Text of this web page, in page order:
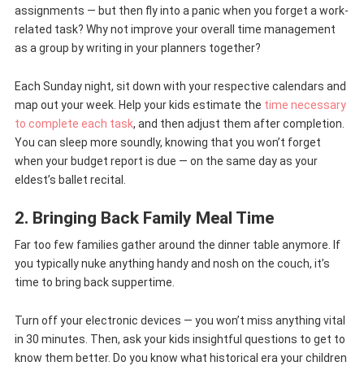
assignments — but then fly into a panic when you forget a work-
related task? Why not improve your overall time management
as a group by writing in your planners together?
Each Sunday night, sit down with your respective calendars and
map out your week. Help your kids estimate the time necessary
to complete each task, and then adjust them after completion.
You can sleep more soundly, knowing that you won’t forget
when your budget report is due — on the same day as your
eldest’s ballet recital.
2. Bringing Back Family Meal Time
Far too few families gather around the dinner table anymore. If
you typically nuke anything handy and nosh on the couch, it’s
time to bring back suppertime.
Turn off your electronic devices — you won’t miss anything vital
in 30 minutes. Then, ask your kids insightful questions to get to
know them better. Do you know what historical era your children